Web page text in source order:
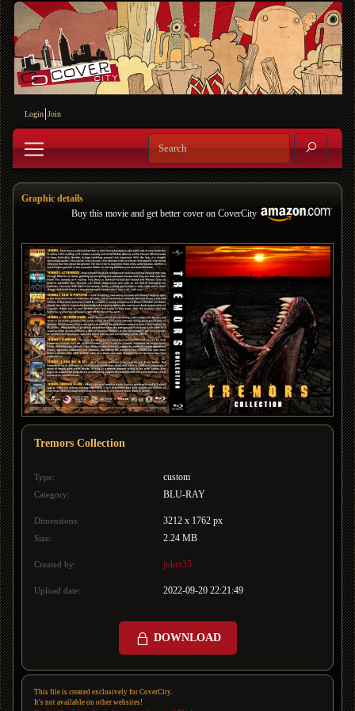
Login Join
Graphic details
Buy this movie and get better cover on CoverCity
Tremors Collection
Type: custom
Category: BLU-RAY
Dimensions: 3212 x 1762 px
Size: 2.24 MB
Created by: joker35
Upload date: 2022-09-20 22:21:49
DOWNLOAD
This file is created exclusively for CoverCity.
It's not available on other websites!